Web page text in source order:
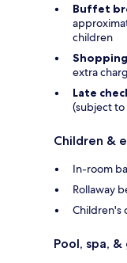
Buffet
children
extra
Late
(subject to
Children &
In-room
Rollaway
Children's
Pool, spa,